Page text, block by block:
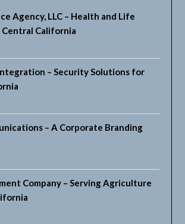
Agency, LLC – Health and Life
California
– Security Solutions for
– A Corporate Branding
Company – Serving Agriculture